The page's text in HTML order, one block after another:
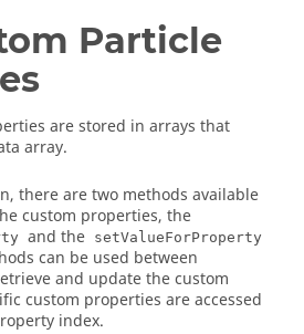
Particle
are stored in arrays that
array.
there are two methods available
custom properties, the
and the setValueForProperty
can be used between
and update the custom
custom properties are accessed
index.